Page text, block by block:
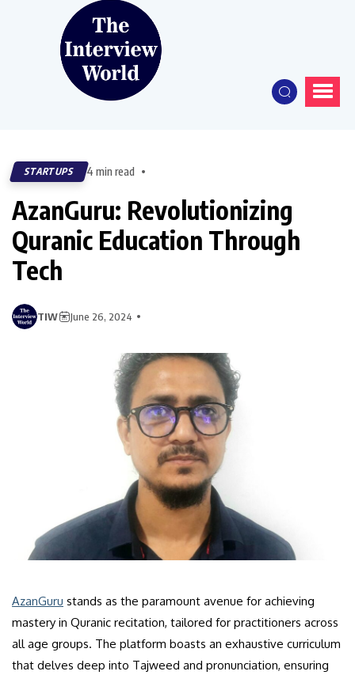
STARTUPS 4 min read
AzanGuru: Revolutionizing
Quranic Education Through
Tech
TIW June 26, 2024
AzanGuru stands as the paramount avenue for achieving
mastery in Quranic recitation, tailored for practitioners across
all age groups. The platform boasts an exhaustive curriculum
that delves deep into Tajweed and pronunciation, ensuring